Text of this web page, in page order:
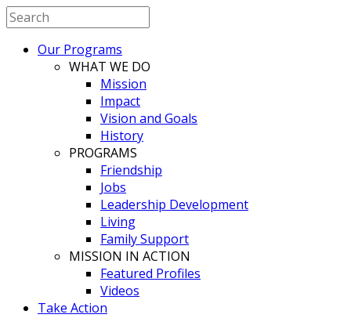
Our Programs
WHAT WE DO
Mission
Impact
Vision and Goals
History
PROGRAMS
Friendship
Jobs
Leadership Development
Living
Family Support
MISSION IN ACTION
Featured Profiles
Videos
Take Action